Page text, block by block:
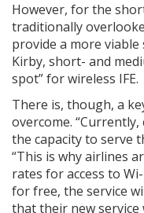
However, for the
traditionally
provide a more
Kirby, short- and
spot” for wireless IFE.
There is, though, a
overcome.
the capacity to serve
“This is why airlines
rates for access to
for free, the service
that their new